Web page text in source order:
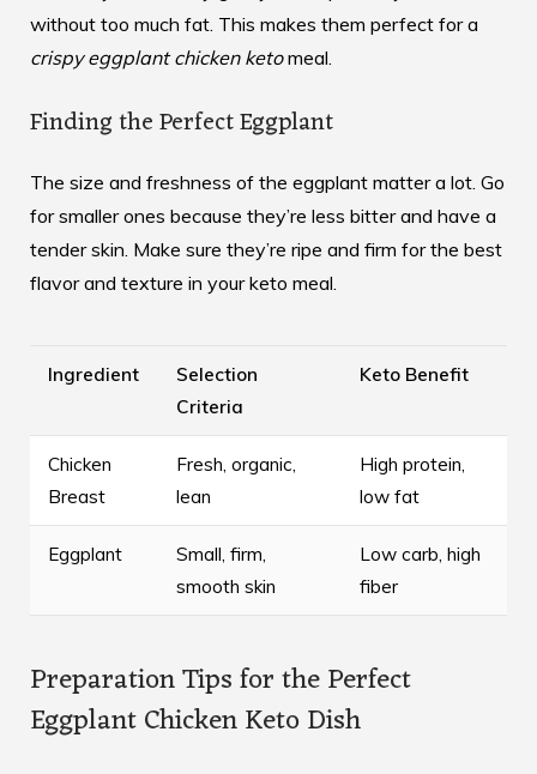
without too much fat. This makes them perfect for a
crispy eggplant chicken ketomeal.
Finding the Perfect Eggplant
The size and freshness of the eggplant matter a lot. Go
for smaller ones because they’re less bitter and have a
tender skin. Make sure they’re ripe and firm for the best
flavor and texture in your keto meal.
Ingredient
Selection
Criteria
Keto Benefit
Chicken
Breast
Fresh, organic,
lean
High protein,
low fat
Eggplant
Small, firm,
smooth skin
Low carb, high
fiber
Preparation Tips for the Perfect
Eggplant Chicken Keto Dish